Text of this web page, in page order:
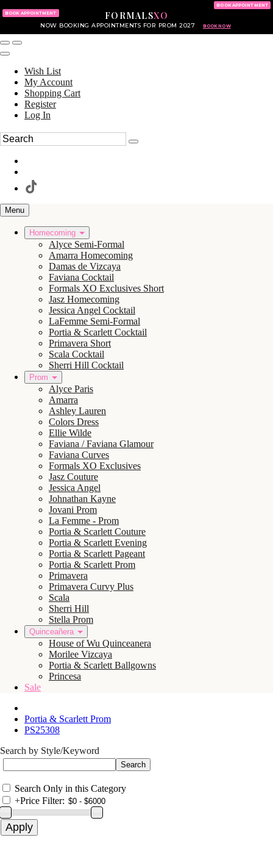
FORMALSXO
NOW BOOKING APPOINTMENTS FOR PROM 2027 BOOK NOW
BOOK APPOINTMENT
BOOK APPOINTMENT
Wish List
My Account
Shopping Cart
Register
Log In
Menu
Homecoming
Alyce Semi-Formal
Amarra Homecoming
Damas de Vizcaya
Faviana Cocktail
Formals XO Exclusives Short
Jasz Homecoming
Jessica Angel Cocktail
LaFemme Semi-Formal
Portia & Scarlett Cocktail
Primavera Short
Scala Cocktail
Sherri Hill Cocktail
Prom
Alyce Paris
Amarra
Ashley Lauren
Colors Dress
Ellie Wilde
Faviana / Faviana Glamour
Faviana Curves
Formals XO Exclusives
Jasz Couture
Jessica Angel
Johnathan Kayne
Jovani Prom
La Femme - Prom
Portia & Scarlett Couture
Portia & Scarlett Evening
Portia & Scarlett Pageant
Portia & Scarlett Prom
Primavera
Primavera Curvy Plus
Scala
Sherri Hill
Stella Prom
Quinceañera
House of Wu Quinceanera
Morilee Vizcaya
Portia & Scarlett Ballgowns
Princesa
Sale
Portia & Scarlett Prom
PS25308
Search by Style/Keyword
Search Only in this Category
+Price Filter: